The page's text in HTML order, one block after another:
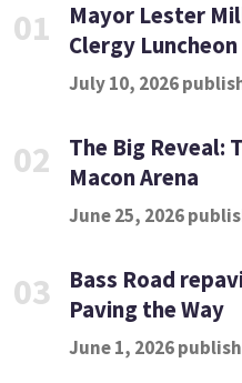
01
Mayor Lester
Clergy Luncheon
July 10, 2026
02
The Big Reveal:
Macon Arena
June 25, 2026
03
Bass Road
Paving the Way
June 1, 2026